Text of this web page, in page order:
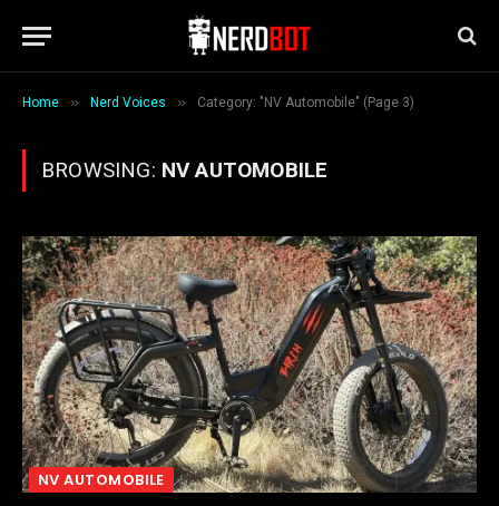
Home » Nerd Voices » Category: "NV Automobile" (Page 3)
BROWSING: NV AUTOMOBILE
NV AUTOMOBILE